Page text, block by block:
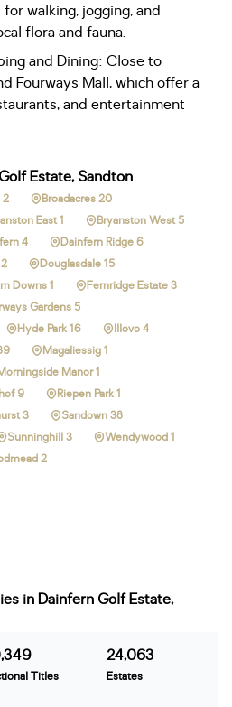
walking, jogging, and
flora and fauna.
and Dining: Close to
Fourways Mall, which offer a
and entertainment
Estate, Sandton
2
Broadacres 20
East 1
Bryanston West 5
4
Dainfern Ridge 6
Douglasdale 15
Downs 1
Fernridge Estate 3
Gardens 5
Hyde Park 16
Illovo 4
Magaliessig 1
Manor 1
9
Riepen Park 1
3
Sandown 38
Sunninghill 3
Wendywood 1
2
in Dainfern Golf Estate,
Titles
24,063
Estates